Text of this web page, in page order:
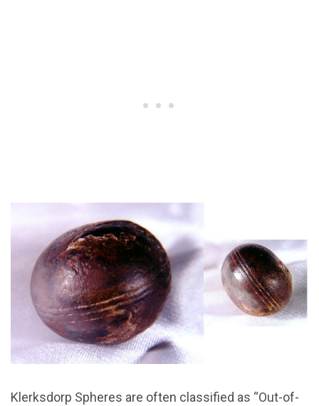
Klerksdorp Spheres are often classified as “Out-of-